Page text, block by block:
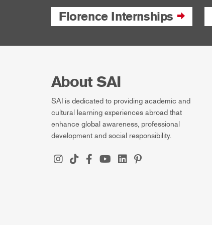
Florence Internships
About SAI
SAI is dedicated to providing academic and
cultural learning experiences abroad that
enhance global awareness, professional
development and social responsibility.